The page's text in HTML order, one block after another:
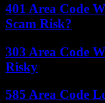
401 Area Code
Scam Risk?
303 Area Code
Risky
585 Area Code